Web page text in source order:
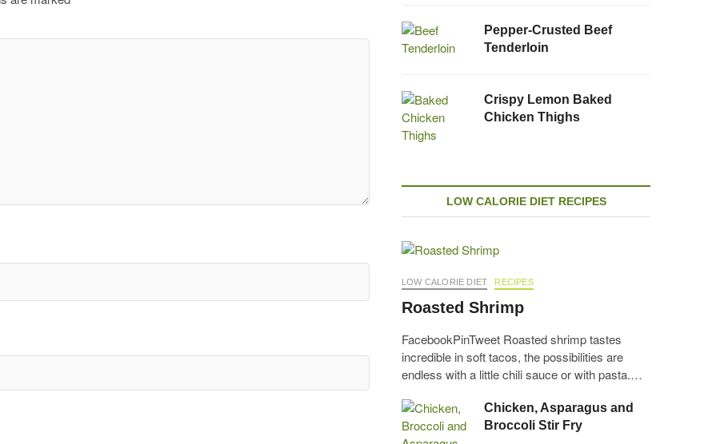
Pepper-Crusted Beef
Tenderloin
Crispy Lemon Baked
Chicken Thighs
LOW CALORIE DIET RECIPES
LOW CALORIE DIET RECIPES
Roasted Shrimp
FacebookPinTweet Roasted shrimp tastes
incredible in soft tacos, the possibilities are
endless with a little chili sauce or with pasta.…
Chicken, Asparagus and
Broccoli Stir Fry